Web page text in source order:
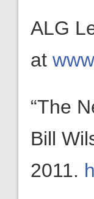
ALG
at
“The
Bill
2011.